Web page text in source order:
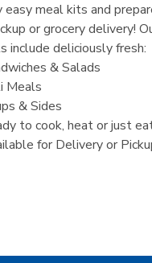
easy meal kits and
or grocery delivery!
include deliciously fresh:
& Salads
Meals
& Sides
to cook, heat or just
for Delivery or